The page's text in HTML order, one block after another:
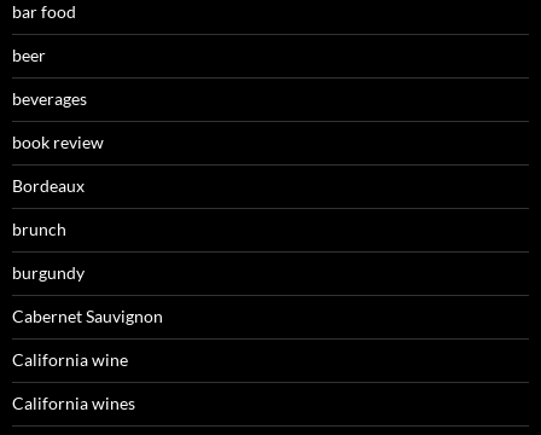
bar food
beer
beverages
book review
Bordeaux
brunch
burgundy
Cabernet Sauvignon
California wine
California wines